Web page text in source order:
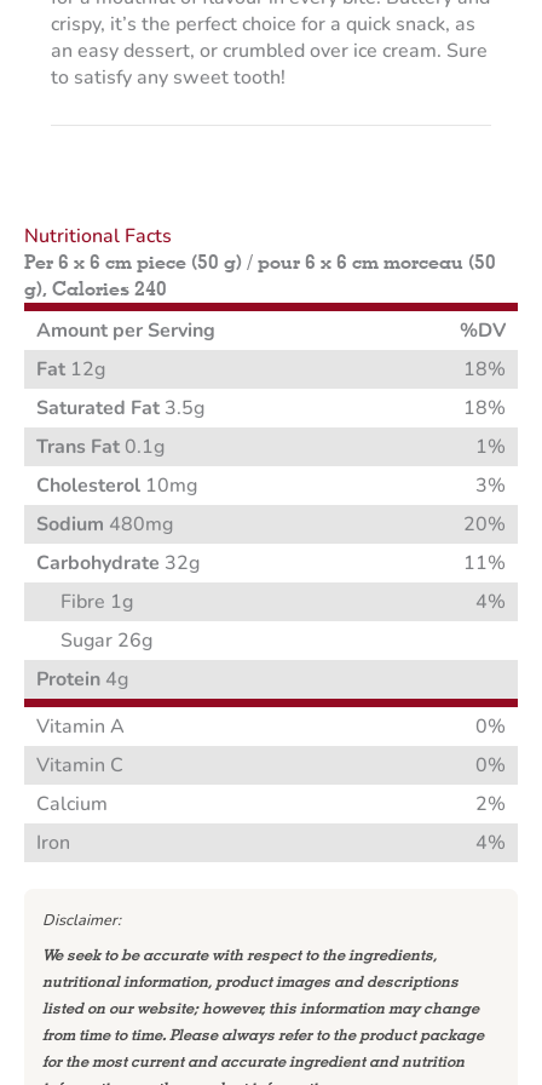
crispy, it’s the perfect choice for a quick snack, as
an easy dessert, or crumbled over ice cream. Sure
to satisfy any sweet tooth!
Nutritional Facts
Per 6 x 6 cm piece (50 g) / pour 6 x 6 cm morceau (50
g), Calories 240
Amount per Serving
%DV
Fat 12g
18%
Saturated Fat 3.5g
18%
Trans Fat 0.1g
1%
Cholesterol 10mg
3%
Sodium 480mg
20%
Carbohydrate 32g
11%
Fibre 1g
4%
Sugar 26g
Protein 4g
Vitamin A
0%
Vitamin C
0%
Calcium
2%
Iron
4%
Disclaimer:
We seek to be accurate with respect to the ingredients,
nutritional information, product images and descriptions
listed on our website; however, this information may change
from time to time. Please always refer to the product package
for the most current and accurate ingredient and nutrition